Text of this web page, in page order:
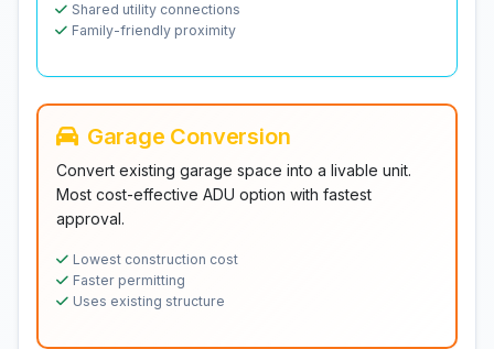
Shared utility connections
Family-friendly proximity
Garage Conversion
Convert existing garage space into a livable unit.
Most cost-effective ADU option with fastest
approval.
Lowest construction cost
Faster permitting
Uses existing structure